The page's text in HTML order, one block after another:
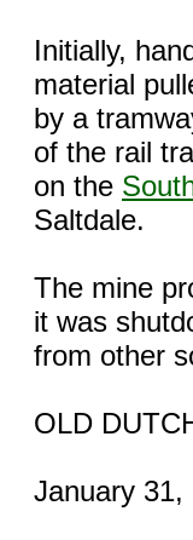
Initially,
material
by a
of the rail
on the
Saltdale.
The mine
it was
from other
OLD
January 31,